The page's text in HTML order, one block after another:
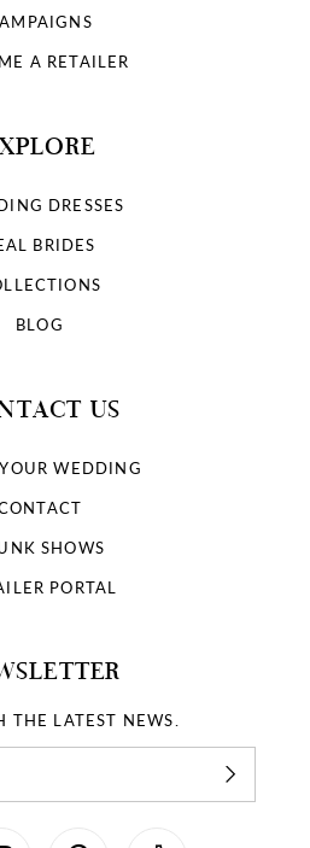
A RETAILER
DRESSES
BRIDES
BLOG
US
WEDDING
SHOWS
PORTAL
THE LATEST NEWS.